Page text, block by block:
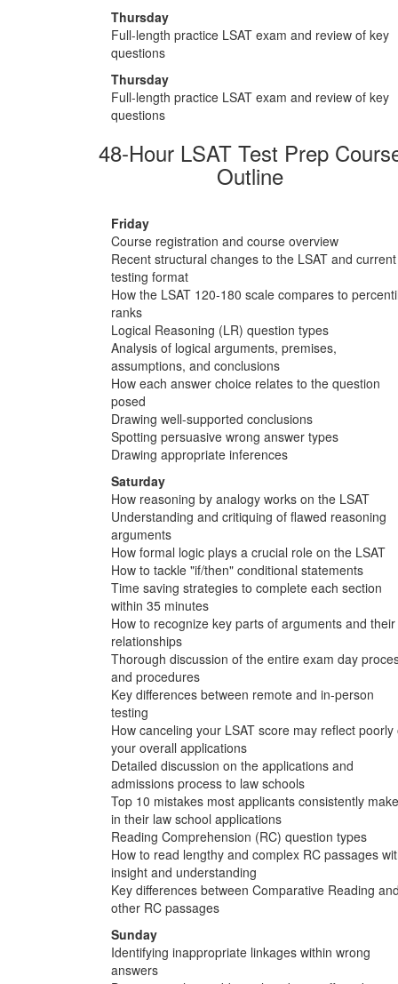
Thursday
Full-length practice LSAT exam and review of key
questions
Thursday
Full-length practice LSAT exam and review of key
questions
48-Hour LSAT Test Prep
Outline
Friday
Course registration and course overview
Recent structural changes to the LSAT and current
testing format
How the LSAT 120-180 scale compares to
ranks
Logical Reasoning (LR) question types
Analysis of logical arguments, premises,
assumptions, and conclusions
How each answer choice relates to the question
posed
Drawing well-supported conclusions
Spotting persuasive wrong answer types
Drawing appropriate inferences
Saturday
How reasoning by analogy works on the LSAT
Understanding and critiquing of flawed reasoning
arguments
How formal logic plays a crucial role on the LSAT
How to tackle "if/then" conditional statements
Time saving strategies to complete each section
within 35 minutes
How to recognize key parts of arguments and their
relationships
Thorough discussion of the entire exam day
and procedures
Key differences between remote and in-person
testing
How canceling your LSAT score may reflect poorly
your overall applications
Detailed discussion on the applications and
admissions process to law schools
Top 10 mistakes most applicants consistently make
in their law school applications
Reading Comprehension (RC) question types
How to read lengthy and complex RC passages
insight and understanding
Key differences between Comparative Reading
other RC passages
Sunday
Identifying inappropriate linkages within wrong
answers